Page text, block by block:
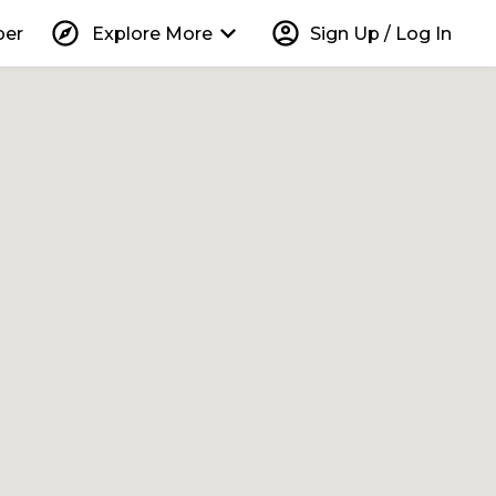
explore Explore More keyboard_arrow_down account_circle Sign Up / Log In